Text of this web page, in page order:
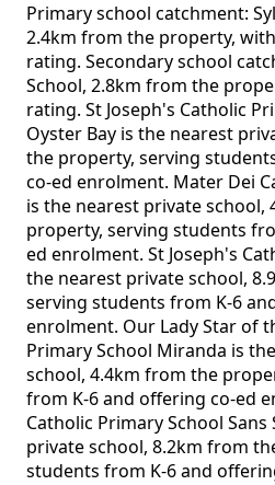
Primary school catchment:
2.4km from the property,
rating. Secondary school
School, 2.8km from the
rating. St Joseph's Catholic
Oyster Bay is the nearest
the property, serving
co-ed enrolment. Mater Dei
is the nearest private school,
property, serving students
ed enrolment. St Joseph's
the nearest private school,
serving students from K-6
enrolment. Our Lady Star of
Primary School Miranda is
school, 4.4km from the
from K-6 and offering co-ed
Catholic Primary School
private school, 8.2km from
students from K-6 and